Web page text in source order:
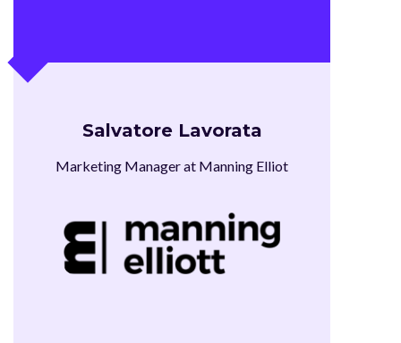
Salvatore Lavorata
Marketing Manager at Manning Elliot